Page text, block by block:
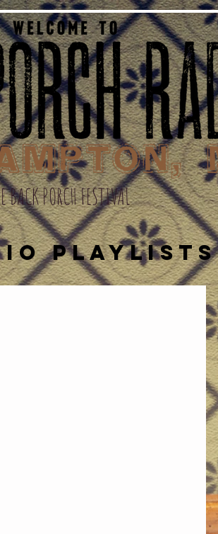
BACK PORCH FESTIVAL
PLAYLISTS